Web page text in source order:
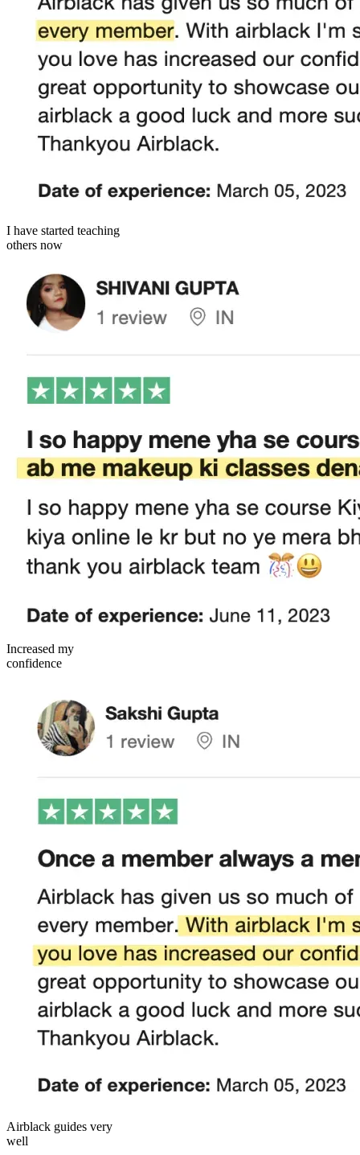
I have started teaching
others now
Increased my
confidence
Airblack guides very
well